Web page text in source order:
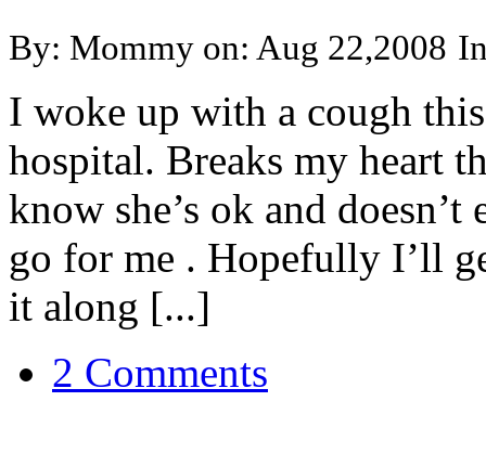
By: Mommy on: Aug 22,2008
I woke up with a cough
hospital. Breaks my heart
know she’s ok and
go for me . Hopefully I’ll
it along [...]
2 Comments